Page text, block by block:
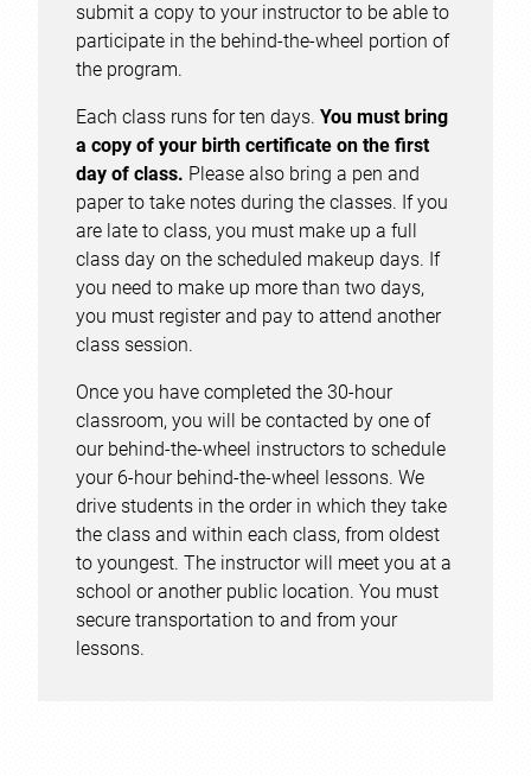
submit a copy to your instructor to be able to
participate in the behind-the-wheel portion of
the program.
Each class runs for ten days. You must bring
a copy of your birth certificate on the first
day of class. Please also bring a pen and
paper to take notes during the classes. If you
are late to class, you must make up a full
class day on the scheduled makeup days. If
you need to make up more than two days,
you must register and pay to attend another
class session.
Once you have completed the 30-hour
classroom, you will be contacted by one of
our behind-the-wheel instructors to schedule
your 6-hour behind-the-wheel lessons. We
drive students in the order in which they take
the class and within each class, from oldest
to youngest. The instructor will meet you at a
school or another public location. You must
secure transportation to and from your
lessons.